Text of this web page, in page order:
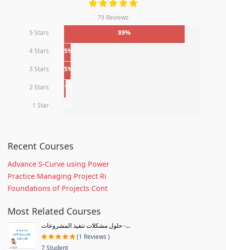
79 Reviews
5 Stars
89%
4 Stars 5%
3 Stars 5%
2 Stars 1%
1 Star
Recent Courses
Advance S-Curve using Power
Practice Managing Project Ri
Foundations of Projects Cont
Most Related Courses
حلول مشكلات تنفيذ المشروعات -...
(1 Reviews )
7 Student